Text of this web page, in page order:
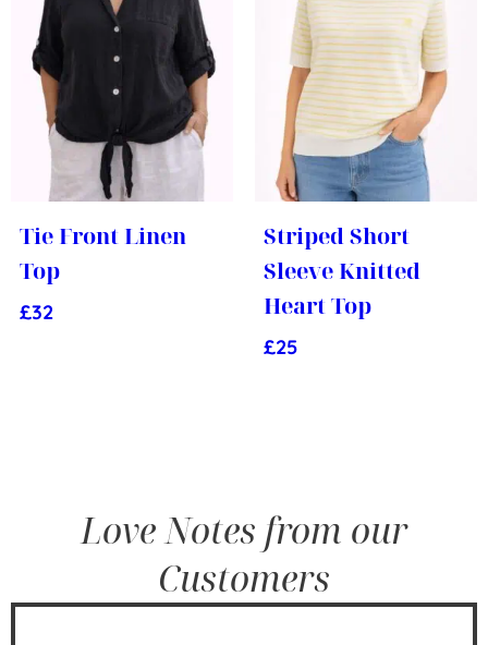
Tie Front Linen
Top
£32
Striped Short
Sleeve Knitted
Heart Top
£25
Love Notes from our
Customers